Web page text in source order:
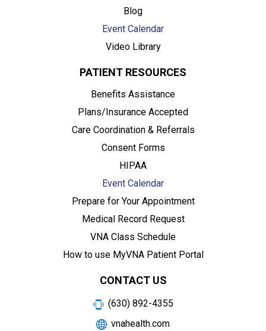
Blog
Event Calendar
Video Library
PATIENT RESOURCES
Benefits Assistance
Plans/Insurance Accepted
Care Coordination & Referrals
Consent Forms
HIPAA
Event Calendar
Prepare for Your Appointment
Medical Record Request
VNA Class Schedule
How to use MyVNA Patient Portal
CONTACT US
(630) 892-4355
vnahealth.com